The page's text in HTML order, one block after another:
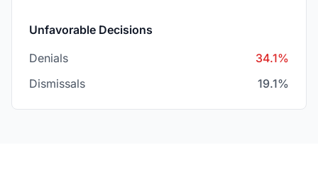
Unfavorable Decisions
Denials
34.1%
Dismissals
19.1%